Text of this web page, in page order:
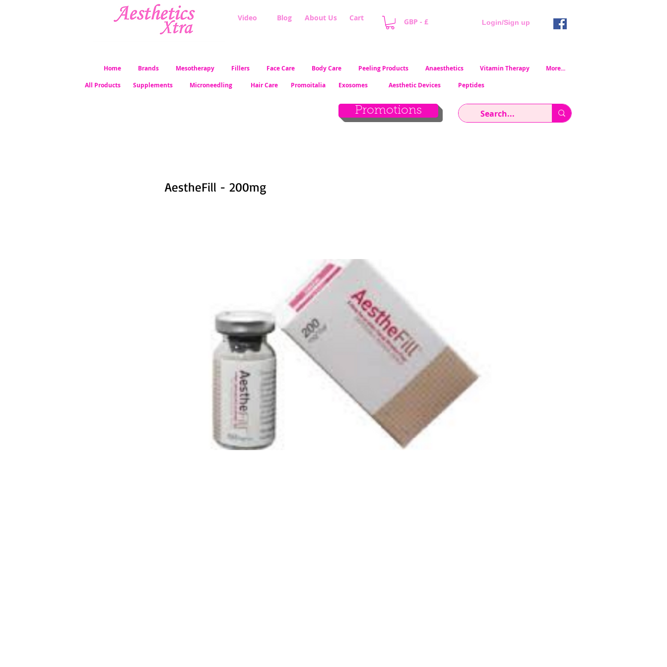
Video Blog About Us Cart GBP - £ Login/Sign up
Home Brands Mesotherapy Fillers Face Care Body Care Peeling Products Anaesthetics Vitamin Therapy
More...
All Products
Supplements Microneedling Hair Care Promoitalia Exosomes Aesthetic Devices
Promotions
Peptides
AestheFill - 200mg